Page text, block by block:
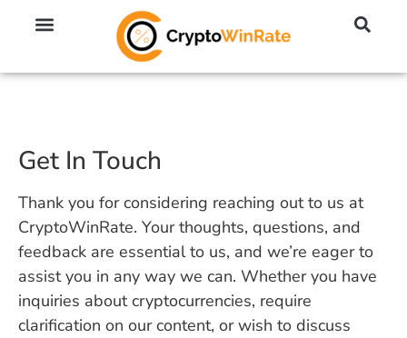
Get In Touch
Thank you for considering reaching out to us at
CryptoWinRate. Your thoughts, questions, and
feedback are essential to us, and we’re eager to
assist you in any way we can. Whether you have
inquiries about cryptocurrencies, require
clarification on our content, or wish to discuss